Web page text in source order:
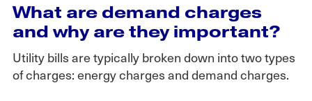
What are demand charges
and why are they important?
Utility bills are typically broken down into two types
of charges: energy charges and demand charges.